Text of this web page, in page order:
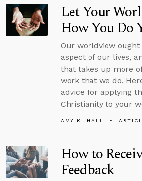
Let Your
How You Do
Our worldview ought
aspect of our lives,
that takes up more
work that we do.
advice for applying
Christianity to your
AMY K. HALL
How to
Feedback